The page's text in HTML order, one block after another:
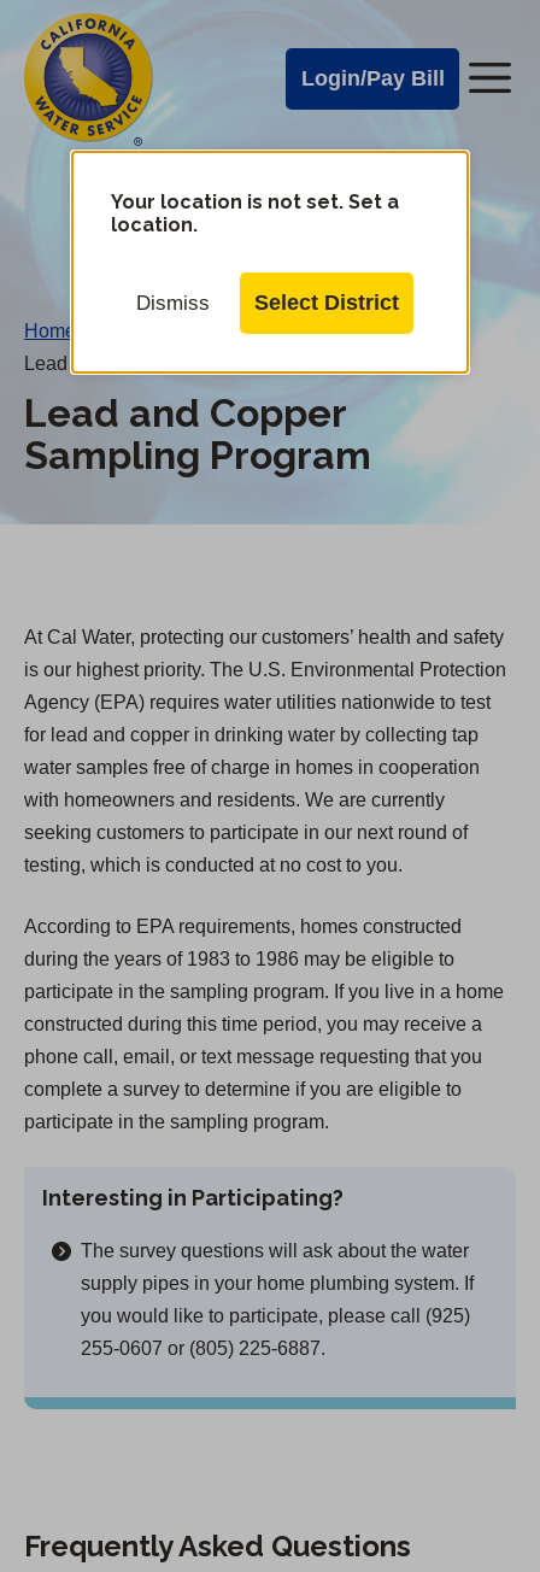
main
content
Cal
Water
Alerts
Login/Pay Bill
Cal
Water
Mobile
Your location is not set. Set a
location.
Dismiss Select District
Change
Home
Lead and Copper Sampling Program
Lead and Copper
Sampling Program
At Cal Water, protecting our customers’ health and safety
is our highest priority. The U.S. Environmental Protection
Agency (EPA) requires water utilities nationwide to test
for lead and copper in drinking water by collecting tap
water samples free of charge in homes in cooperation
with homeowners and residents. We are currently
seeking customers to participate in our next round of
testing, which is conducted at no cost to you.
According to EPA requirements, homes constructed
during the years of 1983 to 1986 may be eligible to
participate in the sampling program. If you live in a home
constructed during this time period, you may receive a
phone call, email, or text message requesting that you
complete a survey to determine if you are eligible to
participate in the sampling program.
Interesting in Participating?
The survey questions will ask about the water
supply pipes in your home plumbing system. If
you would like to participate, please call (925)
255-0607 or (805) 225-6887.
Frequently Asked Questions